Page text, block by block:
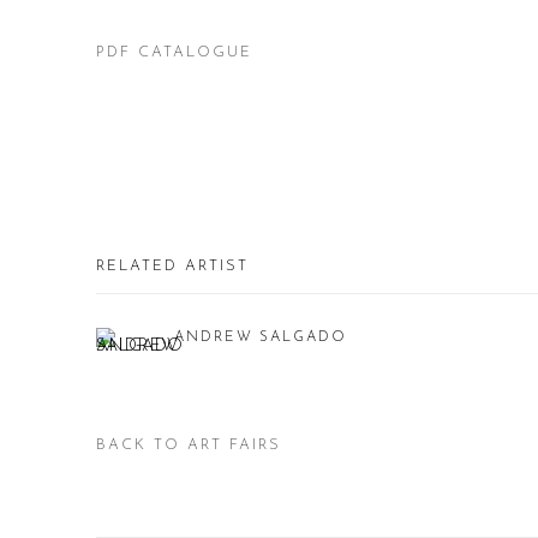
PDF CATALOGUE
RELATED ARTIST
ANDREW SALGADO
BACK TO ART FAIRS